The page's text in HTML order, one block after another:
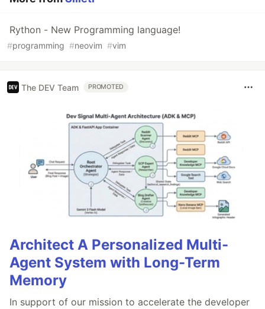
Rython - New Programming language!
#programming #neovim #vim
The DEV Team PROMOTED
Architect A Personalized Multi-
Agent System with Long-Term
Memory
In support of our mission to accelerate the developer